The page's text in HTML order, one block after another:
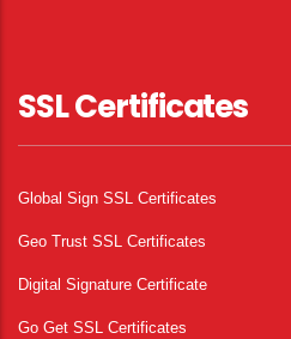
SSL Certificates
Global Sign SSL Certificates
Geo Trust SSL Certificates
Digital Signature Certificate
Go Get SSL Certificates